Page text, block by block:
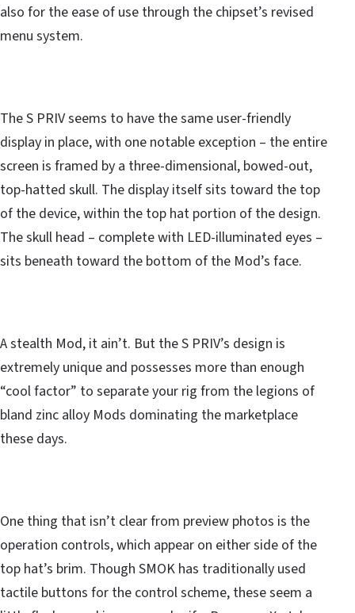
also for the ease of use through the chipset’s revised
menu system.
The S PRIV seems to have the same user-friendly
display in place, with one notable exception – the entire
screen is framed by a three-dimensional, bowed-out,
top-hatted skull. The display itself sits toward the top
of the device, within the top hat portion of the design.
The skull head – complete with LED-illuminated eyes –
sits beneath toward the bottom of the Mod’s face.
A stealth Mod, it ain’t. But the S PRIV’s design is
extremely unique and possesses more than enough
“cool factor” to separate your rig from the legions of
bland zinc alloy Mods dominating the marketplace
these days.
One thing that isn’t clear from preview photos is the
operation controls, which appear on either side of the
top hat’s brim. Though SMOK has traditionally used
tactile buttons for the control scheme, these seem a